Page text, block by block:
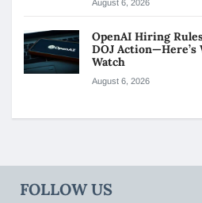
August 6, 2026
OpenAI Hiring
DOJ
Watch
August 6, 2026
FOLLOW US